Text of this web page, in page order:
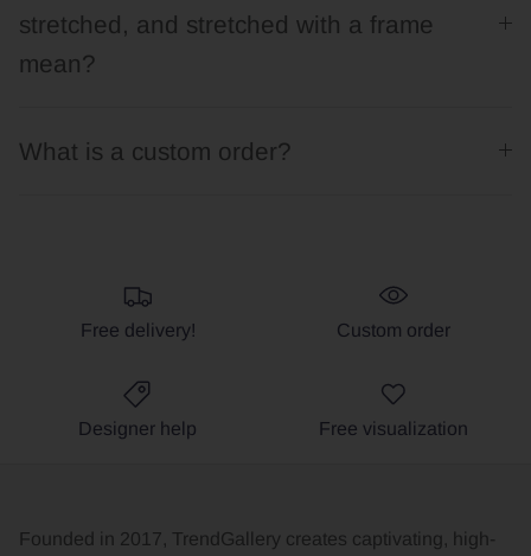
stretched, and stretched with a frame
mean?
What is a custom order?
Free delivery! Custom order
Designer help Free visualization
Founded in 2017, TrendGallery creates captivating, high-